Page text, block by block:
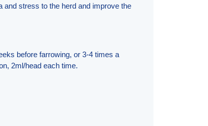
stress to the herd and improve the
before farrowing, or 3-4 times a
2ml/head each time.